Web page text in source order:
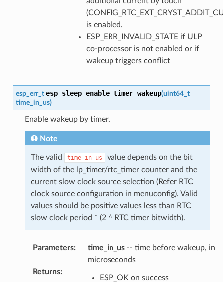
is enabled.
ESP_ERR_INVALID_STATE if ULP
co-processor is not enabled or if
wakeup triggers conflict
esp_err_t esp_sleep_enable_timer_wakeup(uint64_t
time_in_us)
Enable wakeup by timer.
Note
The valid time_in_us
value depends on the bit
width of the lp_timer/rtc_timer counter and the
current slow clock source selection (Refer RTC
clock source configuration in menuconfig). Valid
values should be positive values less than RTC
slow clock period * (2 ^ RTC timer bitwidth).
Parameters: time_in_us-- time before wakeup, in
microseconds
Returns:
ESP_OK on success